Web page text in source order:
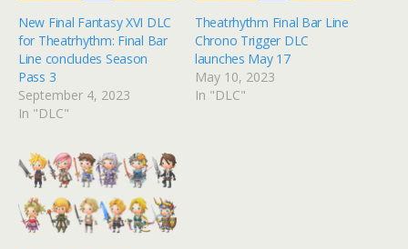
New Final Fantasy XVI DLC
for Theatrhythm: Final Bar
Line concludes Season
Pass 3
September 4, 2023
In "DLC"
Theatrhythm Final Bar Line
Chrono Trigger DLC
launches May 17
May 10, 2023
In "DLC"